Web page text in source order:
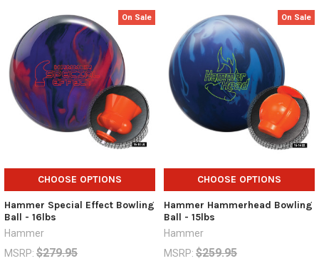
Related
Products
On Sale
CHOOSE OPTIONS
Hammer Special Effect Bowling
Ball - 16lbs
Hammer
MSRP: $279.95
On Sale
CHOOSE OPTIONS
Hammer Hammerhead Bowling
Ball - 15lbs
Hammer
MSRP: $259.95